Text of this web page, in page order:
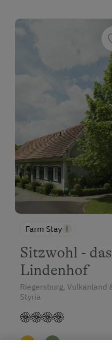
Farm Stay
Sitzwohl -
Lindenhof
Riegersburg, Vulkanland
Styria